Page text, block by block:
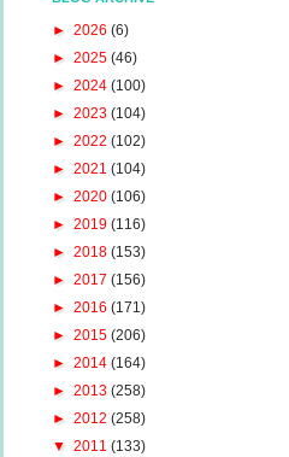
► 2026 (6)
► 2025 (46)
► 2024 (100)
► 2023 (104)
► 2022 (102)
► 2021 (104)
► 2020 (106)
► 2019 (116)
► 2018 (153)
► 2017 (156)
► 2016 (171)
► 2015 (206)
► 2014 (164)
► 2013 (258)
► 2012 (258)
▼ 2011 (133)